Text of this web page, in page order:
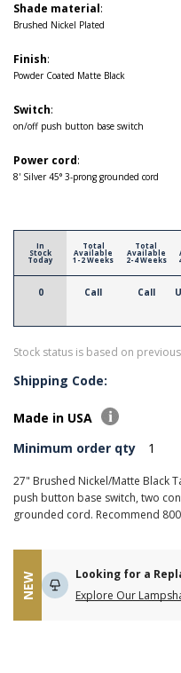
Shade material:
Brushed Nickel Plated
Finish:
Powder Coated Matte Black
Switch:
on/off push button base switch
Power cord:
8' Silver 45° 3-prong grounded cord
In
Stock
Today
0
Total
Available
1-2 Weeks
Call
Total
Available
2-4 Weeks
Call
Stock status is based on
Shipping Code:
Made in USA
Minimum order qty
1
27" Brushed Nickel/Matte Black
push button base switch, two
grounded cord. Recommend
NEW
Looking for a
Explore Our